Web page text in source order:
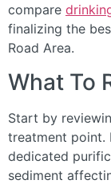
compare
finalizing the
Road Area.
What To
Start by
treatment point.
dedicated
sediment